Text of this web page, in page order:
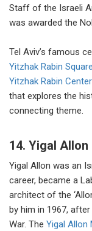
Staff of the Israeli
was awarded the
Tel Aviv’s famous
Yitzhak Rabin Square
Yitzhak Rabin Center
that explores the
connecting theme.
14. Yigal Allon
Yigal Allon was an
career, became a
architect of the
by him in 1967,
War. The Yigal Allon